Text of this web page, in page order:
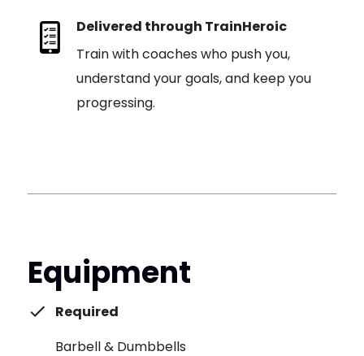
Delivered through TrainHeroic
Train with coaches who push you,
understand your goals, and keep you
progressing.
Equipment
Required
Barbell & Dumbbells